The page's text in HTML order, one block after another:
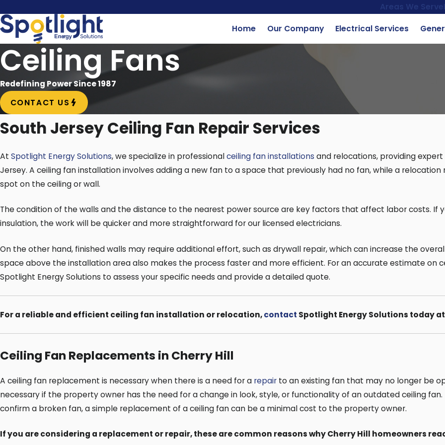
Areas We Serve
Home Our Company Electrical Services
Ceiling Fans
Redefining Power Since 1987
CONTACT US
South Jersey Ceiling Fan Repair Services
At Spotlight Energy Solutions, we specialize in professionalceiling fan installations and relocations, providing expert
Jersey. A ceiling fan installation involves adding a new fan to a space that previously had no fan, while a
spot on the ceiling or wall.
The condition of the walls and the distance to the nearest power source are key factors that affect labor costs. If
insulation, the work will be quicker and more straightforward for our licensed electricians.
On the other hand, finished walls may require additional effort, such as drywall repair, which can increase the
space above the installation area also makes the process faster and more efficient. For an accurate estimate on
Spotlight Energy Solutions to assess your specific needs and provide a detailed quote.
For a reliable and efficient ceiling fan installation or relocation,contact Spotlight Energy Solutions today
Ceiling Fan Replacements in Cherry Hill
A ceiling fan replacement is necessary when there is a need for a repair to an existing fan that may no longer be
necessary if the property owner has the need for a change in look, style, or functionality of an outdated ceiling
confirm a broken fan, a simple replacement of a ceiling fan can be a minimal cost to the property owner.
If you are considering a replacement or repair, these are common reasons why Cherry Hill homeowners